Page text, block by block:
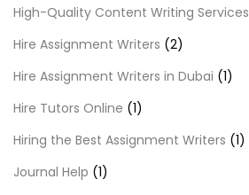
High-Quality Content Writing Services
Hire Assignment Writers (2)
Hire Assignment Writers in Dubai (1)
Hire Tutors Online (1)
Hiring the Best Assignment Writers (1)
Journal Help (1)